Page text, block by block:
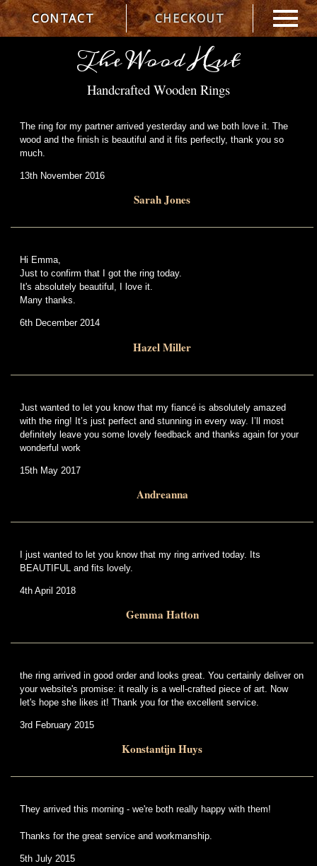
CONTACT CHECKOUT
The Wood Hut
Handcrafted Wooden Rings
The ring for my partner arrived yesterday and we both love it. The
wood and the finish is beautiful and it fits perfectly, thank you so
much.
13th November 2016
Sarah Jones
Hi Emma,
Just to confirm that I got the ring today.
It's absolutely beautiful, I love it.
Many thanks.
6th December 2014
Hazel Miller
Just wanted to let you know that my fiancé is absolutely amazed
with the ring! It’s just perfect and stunning in every way. I’ll most
definitely leave you some lovely feedback and thanks again for your
wonderful work
15th May 2017
Andreanna
I just wanted to let you know that my ring arrived today. Its
BEAUTIFUL and fits lovely.
4th April 2018
Gemma Hatton
the ring arrived in good order and looks great. You certainly deliver on
your website's promise: it really is a well-crafted piece of art. Now
let's hope she likes it! Thank you for the excellent service.
3rd February 2015
Konstantijn Huys
They arrived this morning - we're both really happy with them!
Thanks for the great service and workmanship.
5th July 2015